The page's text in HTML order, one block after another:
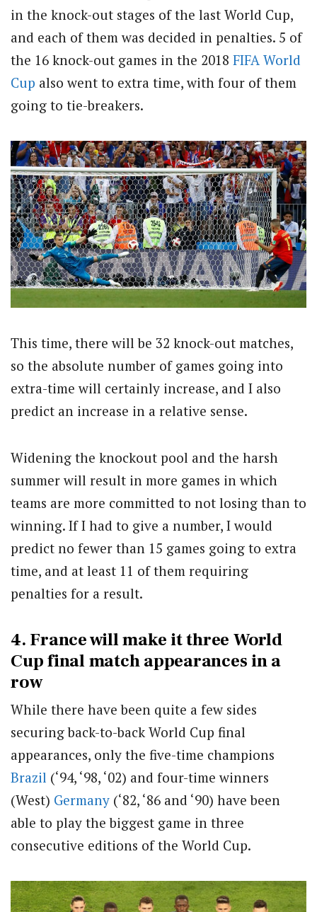
in the knock-out stages of the last World Cup,
and each of them was decided in penalties. 5 of
the 16 knock-out games in the 2018 FIFA World
Cup also went to extra time, with four of them
going to tie-breakers.
This time, there will be 32 knock-out matches,
so the absolute number of games going into
extra-time will certainly increase, and I also
predict an increase in a relative sense.
Widening the knockout pool and the harsh
summer will result in more games in which
teams are more committed to not losing than to
winning. If I had to give a number, I would
predict no fewer than 15 games going to extra
time, and at least 11 of them requiring
penalties for a result.
4. France will make it three World
Cup final match appearances in a
row
While there have been quite a few sides
securing back-to-back World Cup final
appearances, only the five-time champions
Brazil (‘94, ‘98, ‘02) and four-time winners
(West) Germany (‘82, ‘86 and ‘90) have been
able to play the biggest game in three
consecutive editions of the World Cup.